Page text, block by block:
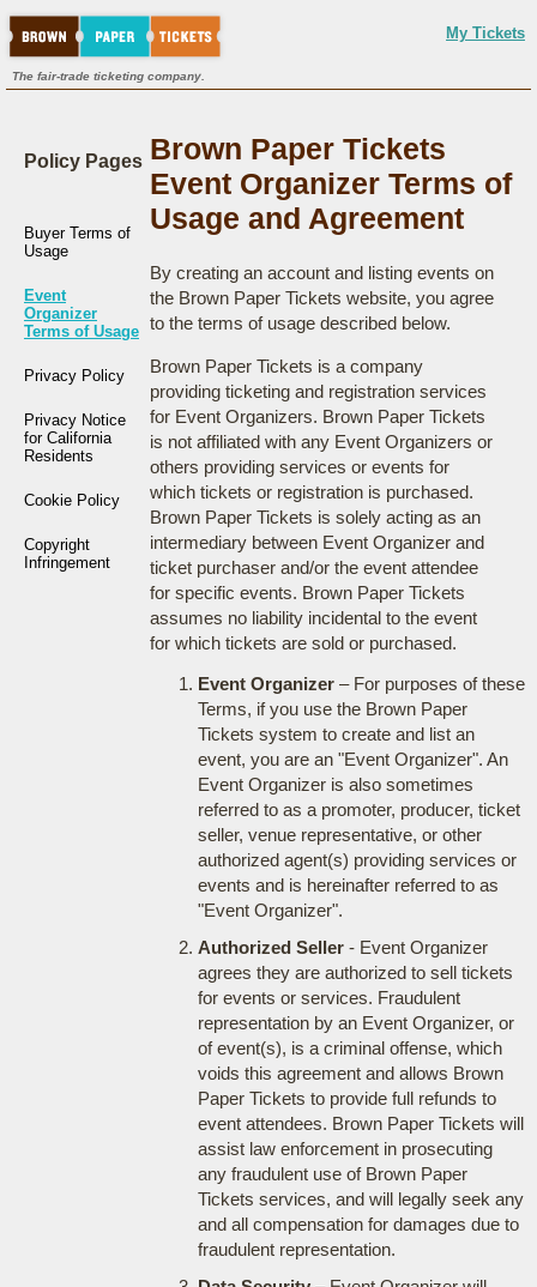
My Tickets
The fair-trade ticketing company.
Policy Pages
Buyer Terms of
Usage
Event
Organizer
Terms of Usage
Privacy Policy
Privacy Notice
for California
Residents
Cookie Policy
Copyright
Infringement
Brown Paper Tickets
Event Organizer Terms of
Usage and Agreement
By creating an account and listing events on
the Brown Paper Tickets website, you agree
to the terms of usage described below.
Brown Paper Tickets is a company
providing ticketing and registration services
for Event Organizers. Brown Paper Tickets
is not affiliated with any Event Organizers or
others providing services or events for
which tickets or registration is purchased.
Brown Paper Tickets is solely acting as an
intermediary between Event Organizer and
ticket purchaser and/or the event attendee
for specific events. Brown Paper Tickets
assumes no liability incidental to the event
for which tickets are sold or purchased.
Event Organizer– For purposes of these
Terms, if you use the Brown Paper
Tickets system to create and list an
event, you are an "Event Organizer". An
Event Organizer is also sometimes
referred to as a promoter, producer, ticket
seller, venue representative, or other
authorized agent(s) providing services or
events and is hereinafter referred to as
"Event Organizer".
Authorized Seller- Event Organizer
agrees they are authorized to sell tickets
for events or services. Fraudulent
representation by an Event Organizer, or
of event(s), is a criminal offense, which
voids this agreement and allows Brown
Paper Tickets to provide full refunds to
event attendees. Brown Paper Tickets will
assist law enforcement in prosecuting
any fraudulent use of Brown Paper
Tickets services, and will legally seek any
and all compensation for damages due to
fraudulent representation.